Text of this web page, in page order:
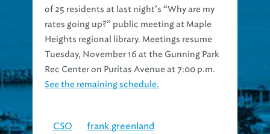
of 25 residents at last night’s “Why are my
rates going up?” public meeting at Maple
Heights regional library. Meetings resume
Tuesday, November 16 at the Gunning Park
Rec Center on Puritas Avenue at 7:00 p.m.
See the remaining schedule.
CSO
frank greenland